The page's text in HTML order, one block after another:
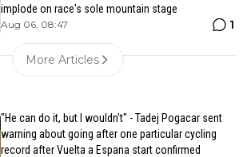
implode on race's sole mountain stage
Aug 06, 08:47 1
More Articles
"He can do it, but I wouldn't" - Tadej Pogacar sent
warning about going after one particular cycling
record after Vuelta a Espana start confirmed